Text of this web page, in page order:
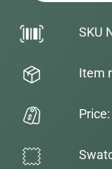
SKU
Item
Price: